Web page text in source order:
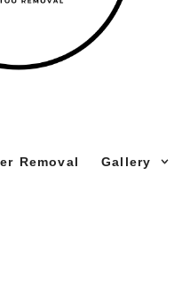
Removal Gallery